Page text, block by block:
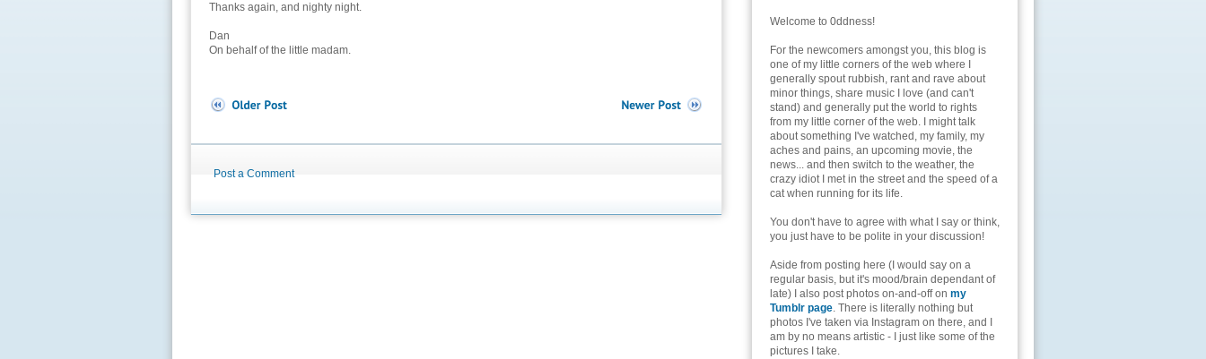
Thanks again, and nighty night.
Dan
On behalf of the little madam.
Post a Comment
Welcome to 0ddness!
For the newcomers amongst you, this blog is
one of my little corners of the web where I
generally spout rubbish, rant and rave about
minor things, share music I love (and can't
stand) and generally put the world to rights
from my little corner of the web. I might talk
about something I've watched, my family, my
aches and pains, an upcoming movie, the
news... and then switch to the weather, the
crazy idiot I met in the street and the speed of a
cat when running for its life.
You don't have to agree with what I say or think,
you just have to be polite in your discussion!
Aside from posting here (I would say on a
regular basis, but it's mood/brain dependant of
late) I also post photos on-and-off on my
Tumblr page. There is literally nothing but
photos I've taken via Instagram on there, and I
am by no means artistic - I just like some of the
pictures I take.